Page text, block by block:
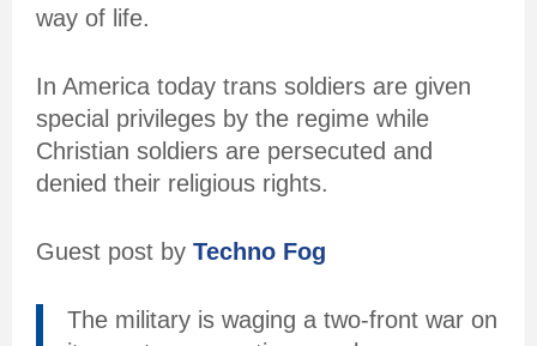
way of life.
In America today trans soldiers are given
special privileges by the regime while
Christian soldiers are persecuted and
denied their religious rights.
Guest post by Techno Fog
The military is waging a two-front war on